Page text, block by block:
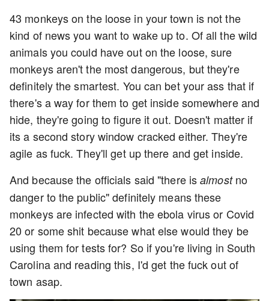
43 monkeys on the loose in your town is not the
kind of news you want to wake up to. Of all the wild
animals you could have out on the loose, sure
monkeys aren't the most dangerous, but they're
definitely the smartest. You can bet your ass that if
there's a way for them to get inside somewhere and
hide, they're going to figure it out. Doesn't matter if
its a second story window cracked either. They're
agile as fuck. They'll get up there and get inside.
And because the officials said "there isalmostno
danger to the public" definitely means these
monkeys are infected with the ebola virus or Covid
20 or some shit because what else would they be
using them for tests for? So if you're living in South
Carolina and reading this, I'd get the fuck out of
town asap.